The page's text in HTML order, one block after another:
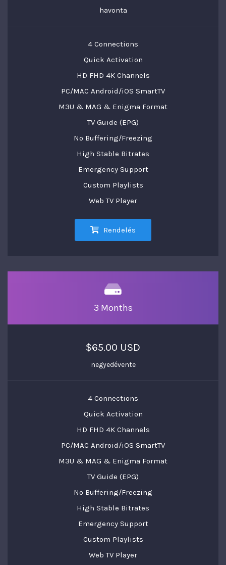
havonta
4 Connections
Quick Activation
HD FHD 4K Channels
PC/MAC Android/iOS SmartTV
M3U & MAG & Enigma Format
TV Guide (EPG)
No Buffering/Freezing
High Stable Bitrates
Emergency Support
Custom Playlists
Web TV Player
Rendelés
3 Months
$65.00 USD
negyedévente
4 Connections
Quick Activation
HD FHD 4K Channels
PC/MAC Android/iOS SmartTV
M3U & MAG & Enigma Format
TV Guide (EPG)
No Buffering/Freezing
High Stable Bitrates
Emergency Support
Custom Playlists
Web TV Player